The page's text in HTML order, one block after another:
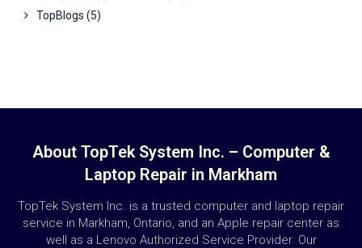
TopBlogs (5)
About TopTek System Inc. – Computer &
Laptop Repair in Markham
TopTek System Inc. is a trusted computer and laptop repair
service in Markham, Ontario, and an Apple repair center as
well as a Lenovo Authorized Service Provider. Our